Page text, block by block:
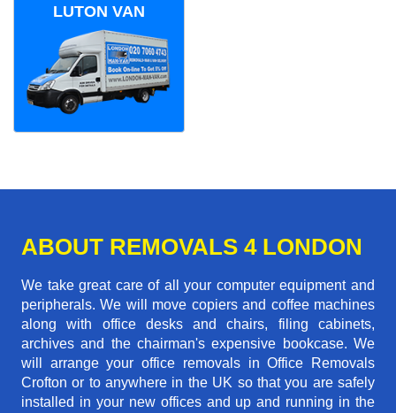
LUTON VAN
ABOUT REMOVALS 4 LONDON
We take great care of all your computer equipment and
peripherals. We will move copiers and coffee machines
along with office desks and chairs, filing cabinets,
archives and the chairman's expensive bookcase. We
will arrange your office removals in Office Removals
Crofton or to anywhere in the UK so that you are safely
installed in your new offices and up and running in the